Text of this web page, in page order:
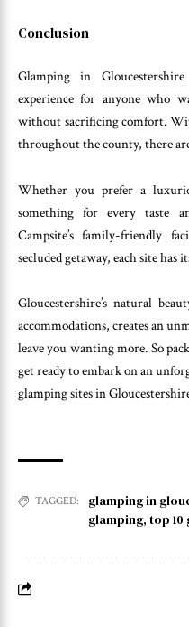
Conclusion
Glamping in
experience for anyone who
without sacrificing comfort.
throughout the county, there
Whether you prefer a
something for every taste
Campsite’s family-friendly
secluded getaway, each site has
Gloucestershire’s natural
accommodations, creates an
leave you wanting more. So
get ready to embark on an
glamping sites in
TAGGED: glamping in
glamping, top